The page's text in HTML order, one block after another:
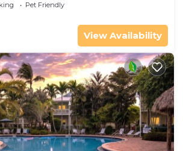
Pet Friendly
View Availability